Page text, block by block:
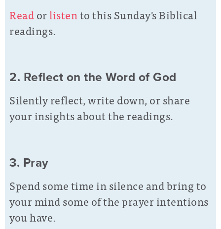
Readorlistento this Sunday's Biblical
readings.
2. Reflect on the Word of God
Silently reflect, write down, or share
your insights about the readings.
3. Pray
Spend some time in silence and bring to
your mind some of the prayer intentions
you have.